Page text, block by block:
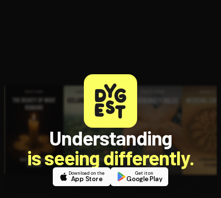
Understanding
is seeing differently.
Download on the
App Store
Get it on
Google Play